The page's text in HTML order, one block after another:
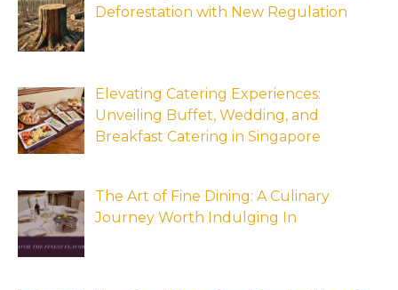
Deforestation with New Regulation
Elevating Catering Experiences:
Unveiling Buffet, Wedding, and
Breakfast Catering in Singapore
The Art of Fine Dining: A Culinary
Journey Worth Indulging In